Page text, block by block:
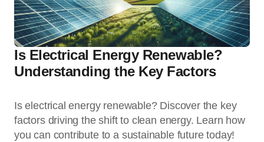
Is Electrical Energy Renewable?
Understanding the Key Factors
Is electrical energy renewable? Discover the key
factors driving the shift to clean energy. Learn how
you can contribute to a sustainable future today!